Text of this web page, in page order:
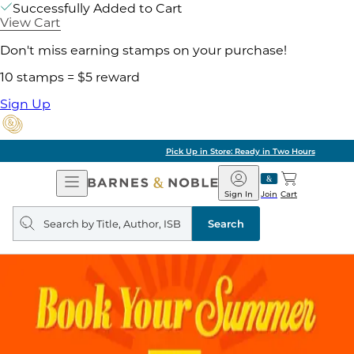
Successfully Added to Cart
View Cart
Don't miss earning stamps on your purchase!
10 stamps = $5 reward
Sign Up
Pick Up in Store: Ready in Two Hours
Open
Navigation
Barnes
&
Noble
Join
Sign In Cart
Search
query
Search